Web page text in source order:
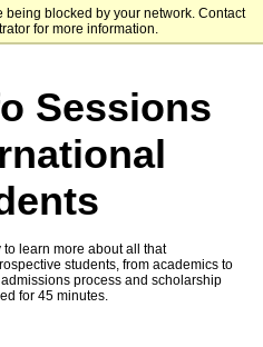
blocked by your network. Contact
for more information.
College
Sessions
learn more about all that
students, from academics to
process and scholarship
for 45 minutes.